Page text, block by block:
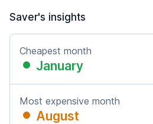
Saver's insights
Cheapest month
January
Most expensive month
August